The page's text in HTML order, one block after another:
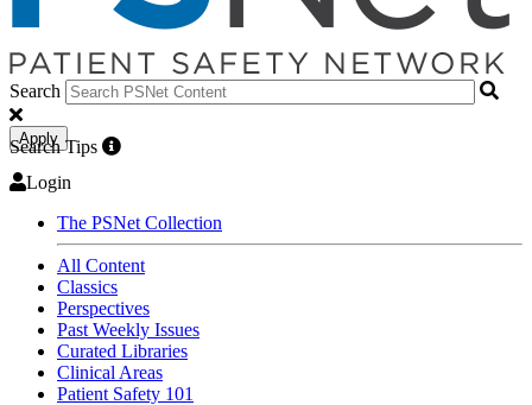
Search
Apply
Search Tips
Login
The PSNet Collection
All Content
Classics
Perspectives
Past Weekly Issues
Curated Libraries
Clinical Areas
Patient Safety 101